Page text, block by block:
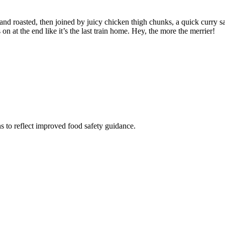
roasted, then joined by juicy chicken thigh chunks, a quick curry
at the end like it’s the last train home. Hey, the more the merrier!
to reflect improved food safety guidance.